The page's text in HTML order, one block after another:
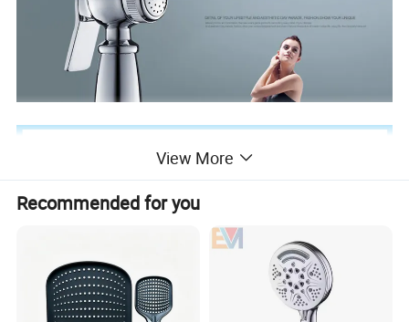
View More
Recommended for you